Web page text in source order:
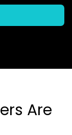
Are